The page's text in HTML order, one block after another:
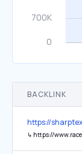
BACKLINK
https://
↳ https://www.racefans.net/2024/